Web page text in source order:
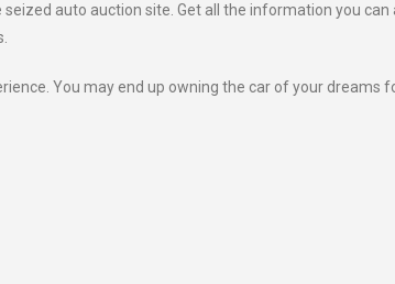
auto auction site. Get all the information you can
You may end up owning the car of your dreams